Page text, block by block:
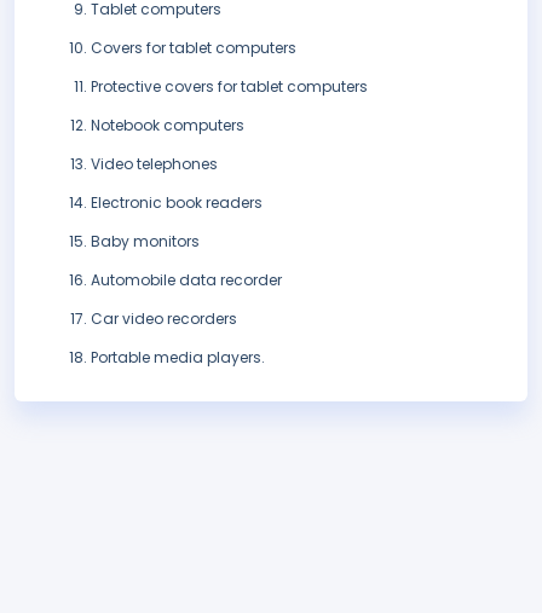
Tablet computers
Covers for tablet computers
Protective covers for tablet computers
Notebook computers
Video telephones
Electronic book readers
Baby monitors
Automobile data recorder
Car video recorders
Portable media players.